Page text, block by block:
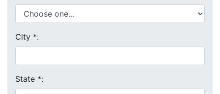
City *:
State *: